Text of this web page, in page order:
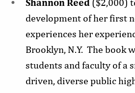
Shannon Reed ($2,000)
development of her first
experiences her
Brooklyn, N.Y. The book
students and faculty of a
driven, diverse public